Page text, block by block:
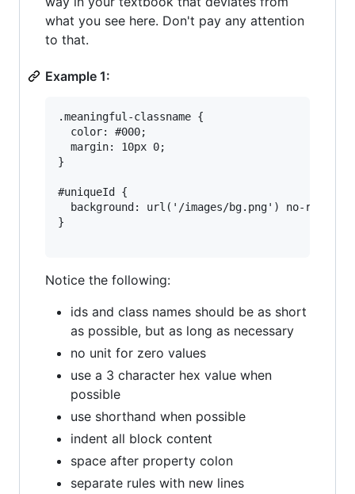
what you see here. Don't pay any attention
to that.
Example 1:
.meaningful-classname {
  color: #000;
  margin: 10px 0;
}
#uniqueId {
background: url('/images/bg.png') no-repeat
}
Notice the following:
ids and class names should be as short
as possible, but as long as necessary
no unit for zero values
use a 3 character hex value when
possible
use shorthand when possible
indent all block content
space after property colon
separate rules with new lines